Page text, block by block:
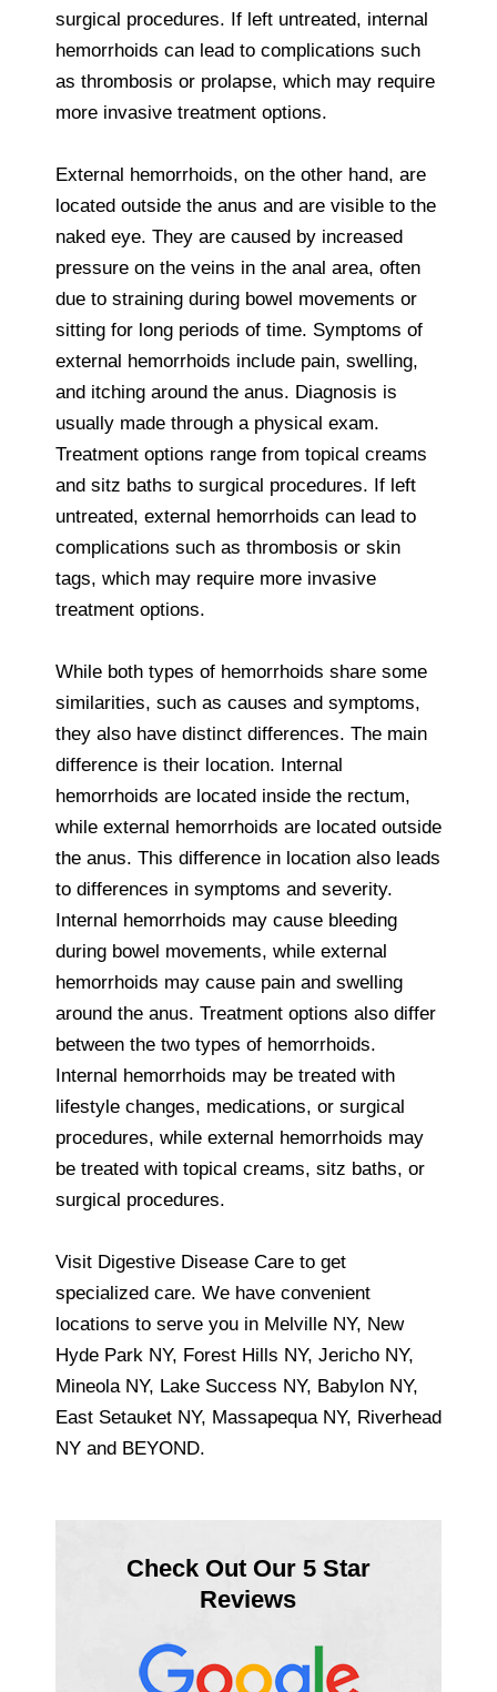
surgical procedures. If left untreated, internal
hemorrhoids can lead to complications such
as thrombosis or prolapse, which may require
more invasive treatment options.
External hemorrhoids, on the other hand, are
located outside the anus and are visible to the
naked eye. They are caused by increased
pressure on the veins in the anal area, often
due to straining during bowel movements or
sitting for long periods of time. Symptoms of
external hemorrhoids include pain, swelling,
and itching around the anus. Diagnosis is
usually made through a physical exam.
Treatment options range from topical creams
and sitz baths to surgical procedures. If left
untreated, external hemorrhoids can lead to
complications such as thrombosis or skin
tags, which may require more invasive
treatment options.
While both types of hemorrhoids share some
similarities, such as causes and symptoms,
they also have distinct differences. The main
difference is their location. Internal
hemorrhoids are located inside the rectum,
while external hemorrhoids are located outside
the anus. This difference in location also leads
to differences in symptoms and severity.
Internal hemorrhoids may cause bleeding
during bowel movements, while external
hemorrhoids may cause pain and swelling
around the anus. Treatment options also differ
between the two types of hemorrhoids.
Internal hemorrhoids may be treated with
lifestyle changes, medications, or surgical
procedures, while external hemorrhoids may
be treated with topical creams, sitz baths, or
surgical procedures.
Visit Digestive Disease Care to get
specialized care. We have convenient
locations to serve you in Melville NY, New
Hyde Park NY, Forest Hills NY, Jericho NY,
Mineola NY, Lake Success NY, Babylon NY,
East Setauket NY, Massapequa NY, Riverhead
NY and BEYOND.
Check Out Our 5 Star
Reviews